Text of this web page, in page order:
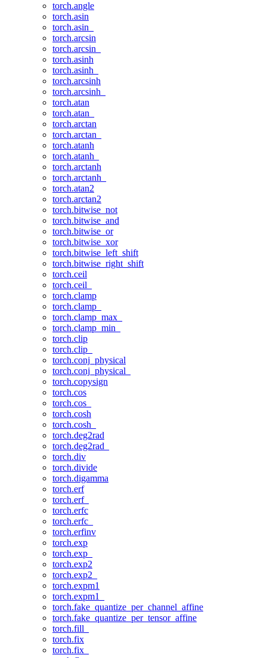
torch.angle
torch.asin
torch.asin_
torch.arcsin
torch.arcsin_
torch.asinh
torch.asinh_
torch.arcsinh
torch.arcsinh_
torch.atan
torch.atan_
torch.arctan
torch.arctan_
torch.atanh
torch.atanh_
torch.arctanh
torch.arctanh_
torch.atan2
torch.arctan2
torch.bitwise_not
torch.bitwise_and
torch.bitwise_or
torch.bitwise_xor
torch.bitwise_left_shift
torch.bitwise_right_shift
torch.ceil
torch.ceil_
torch.clamp
torch.clamp_
torch.clamp_max_
torch.clamp_min_
torch.clip
torch.clip_
torch.conj_physical
torch.conj_physical_
torch.copysign
torch.cos
torch.cos_
torch.cosh
torch.cosh_
torch.deg2rad
torch.deg2rad_
torch.div
torch.divide
torch.digamma
torch.erf
torch.erf_
torch.erfc
torch.erfc_
torch.erfinv
torch.exp
torch.exp_
torch.exp2
torch.exp2_
torch.expm1
torch.expm1_
torch.fake_quantize_per_channel_affine
torch.fake_quantize_per_tensor_affine
torch.fill_
torch.fix
torch.fix_